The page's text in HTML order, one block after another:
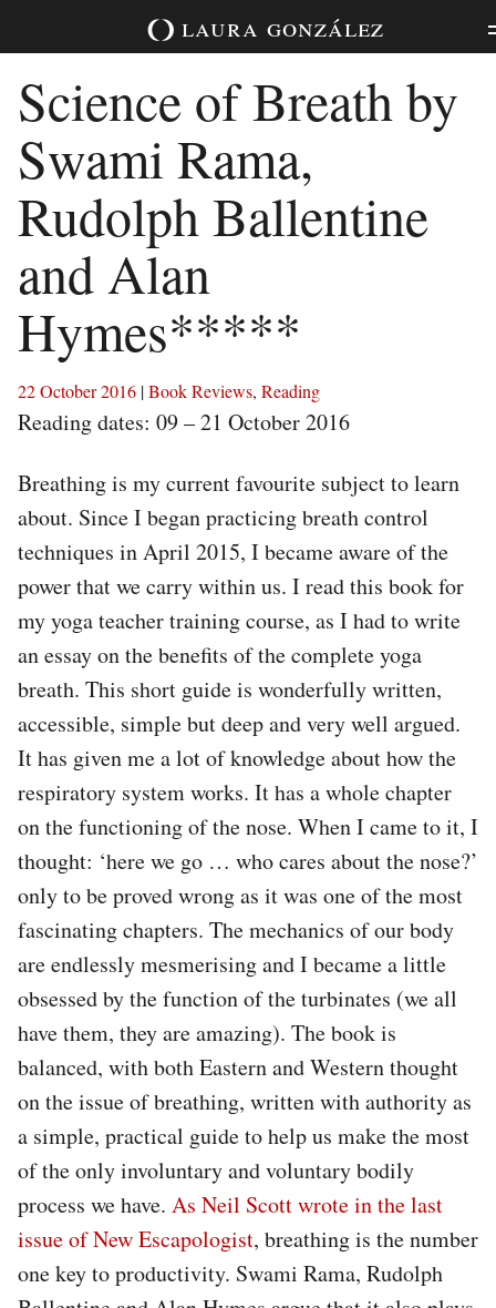
laura gonzález
Science of Breath by
Swami Rama,
Rudolph Ballentine
and Alan
Hymes*****
22 October 2016 |Book Reviews, Reading
Reading dates: 09 – 21 October 2016
Breathing is my current favourite subject to learn
about. Since I began practicing breath control
techniques in April 2015, I became aware of the
power that we carry within us. I read this book for
my yoga teacher training course, as I had to write
an essay on the benefits of the complete yoga
breath. This short guide is wonderfully written,
accessible, simple but deep and very well argued.
It has given me a lot of knowledge about how the
respiratory system works. It has a whole chapter
on the functioning of the nose. When I came to it, I
thought: ‘here we go … who cares about the nose?’
only to be proved wrong as it was one of the most
fascinating chapters. The mechanics of our body
are endlessly mesmerising and I became a little
obsessed by the function of the turbinates (we all
have them, they are amazing). The book is
balanced, with both Eastern and Western thought
on the issue of breathing, written with authority as
a simple, practical guide to help us make the most
of the only involuntary and voluntary bodily
process we have. As Neil Scott wrote in the last
issue of New Escapologist, breathing is the number
one key to productivity. Swami Rama, Rudolph